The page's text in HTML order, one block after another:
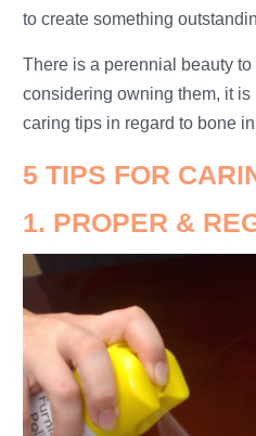
to create something
There is a perennial beauty
considering owning them, it is
caring tips in regard to bone
5 TIPS FOR
1. PROPER &